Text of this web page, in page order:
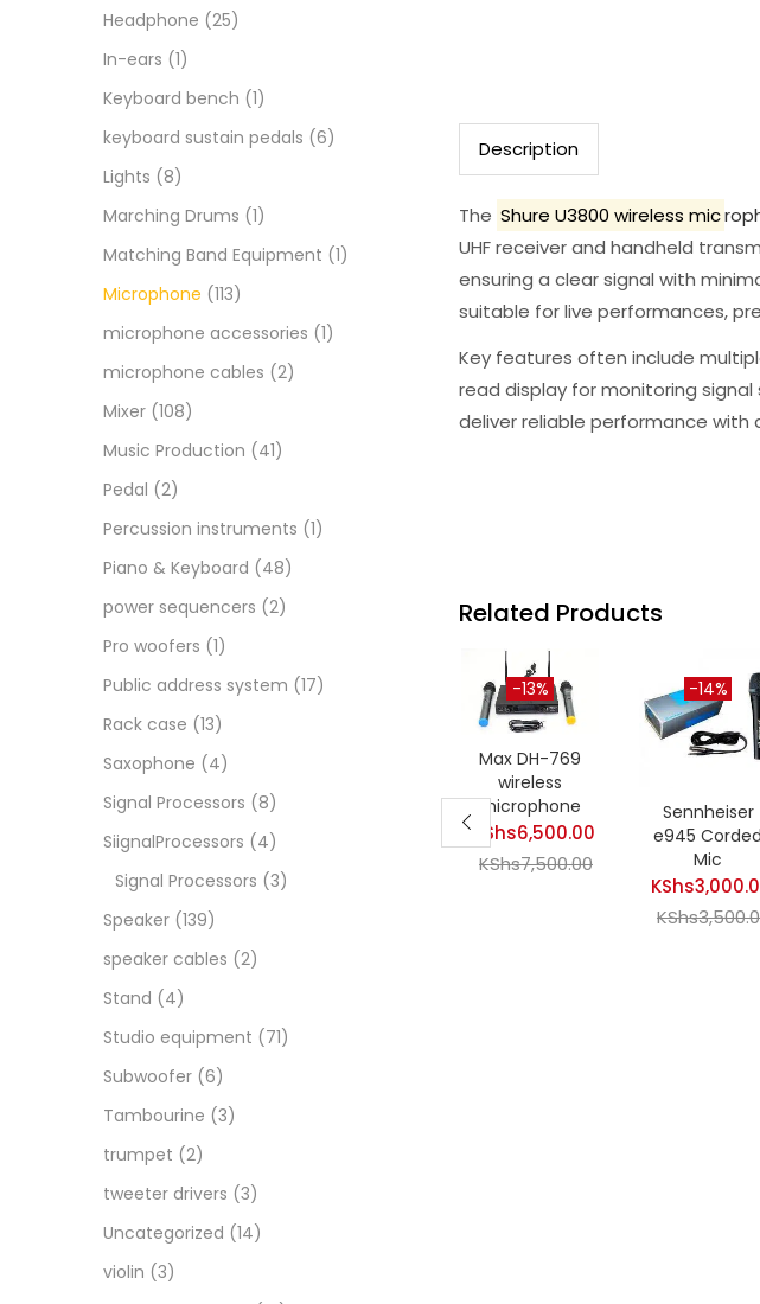
Description
The Shure U3800 wireless mic
UHF receiver and handheld
ensuring a clear signal with
suitable for live performances,
Key features often include
read display for monitoring
deliver reliable performance with
Related Products
-13%
Max DH-769
wireless
microphone
KShs6,500.00
Current
KShs7,500.00
-14%
Sennheiser
e945 Corded
Mic
KShs
Current
KShs
Headphone (25)
In-ears (1)
Keyboard bench (1)
keyboard sustain pedals (6)
Lights (8)
Marching Drums (1)
Matching Band Equipment (1)
Microphone (113)
microphone accessories (1)
microphone cables (2)
Mixer (108)
Music Production (41)
Pedal (2)
Percussion instruments (1)
Piano & Keyboard (48)
power sequencers (2)
Pro woofers (1)
Public address system (17)
Rack case (13)
Saxophone (4)
Signal Processors (8)
SiignalProcessors (4)
Signal Processors (3)
Speaker (139)
speaker cables (2)
Stand (4)
Studio equipment (71)
Subwoofer (6)
Tambourine (3)
trumpet (2)
tweeter drivers (3)
Uncategorized (14)
violin (3)